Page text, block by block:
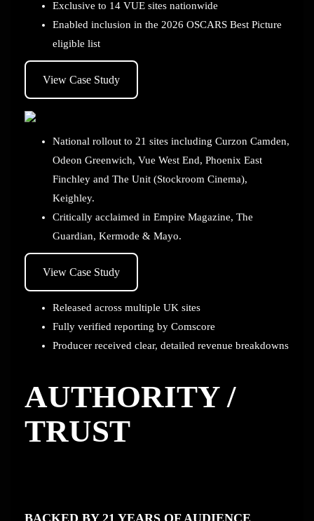
Exclusive to 14 VUE sites nationwide
Enabled inclusion in the 2026 OSCARS Best Picture
eligible list
View Case Study
National rollout to 21 sites including Curzon Camden,
Odeon Greenwich, Vue West End, Phoenix East
Finchley and The Unit (Stockroom Cinema),
Keighley.
Critically acclaimed in Empire Magazine, The
Guardian, Kermode & Mayo.
View Case Study
Released across multiple UK sites
Fully verified reporting by Comscore
Producer received clear, detailed revenue breakdowns
AUTHORITY /
TRUST
BACKED BY 21 YEARS OF AUDIENCE